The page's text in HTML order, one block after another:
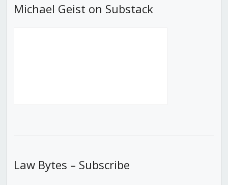
Michael Geist on Substack
Law Bytes – Subscribe